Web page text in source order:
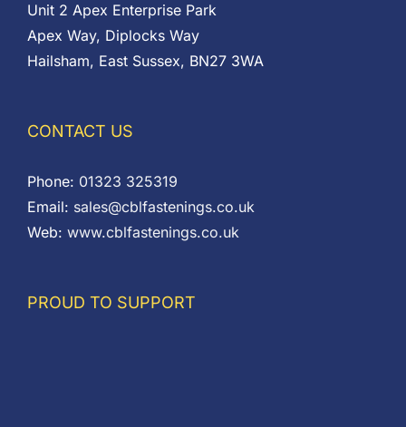
Unit 2 Apex Enterprise Park
Apex Way, Diplocks Way
Hailsham, East Sussex, BN27 3WA
CONTACT US
Phone: 01323 325319
Email: sales@cblfastenings.co.uk
Web: www.cblfastenings.co.uk
PROUD TO SUPPORT